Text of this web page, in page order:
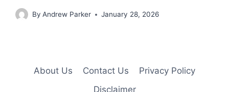
By Andrew Parker January 28, 2026
About Us Contact Us
Privacy Policy
Disclaimer